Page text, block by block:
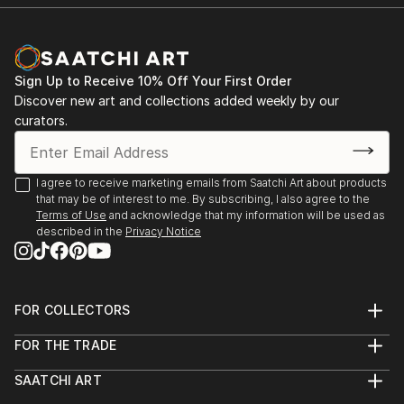
Room Theatre, ...
Sign Up to Receive 10% Off Your First Order
Discover new art and collections added weekly by our
curators.
I agree to receive marketing emails from Saatchi Art about products
that may be of interest to me. By subscribing, I also agree to the
Terms of Use and acknowledge that my information will be used as
described in the Privacy Notice
FOR COLLECTORS
Help Center
Commissions
FOR THE TRADE
Trade Program
SAATCHI ART